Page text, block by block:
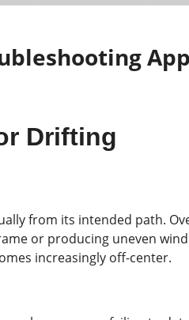
Drifting
from its intended path.
or producing uneven
increasingly off-center.